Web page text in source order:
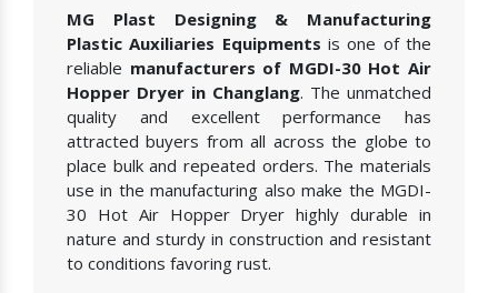
MG Plast Designing & Manufacturing
Plastic Auxiliaries Equipments is one of the
reliable manufacturers of MGDI-30 Hot Air
Hopper Dryer in Changlang. The unmatched
quality and excellent performance has
attracted buyers from all across the globe to
place bulk and repeated orders. The materials
use in the manufacturing also make the MGDI-
30 Hot Air Hopper Dryer highly durable in
nature and sturdy in construction and resistant
to conditions favoring rust.